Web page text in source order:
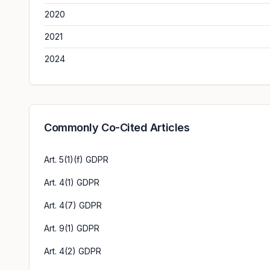
2020
2021
2024
Commonly Co-Cited Articles
Art. 5(1)(f) GDPR
Art. 4(1) GDPR
Art. 4(7) GDPR
Art. 9(1) GDPR
Art. 4(2) GDPR